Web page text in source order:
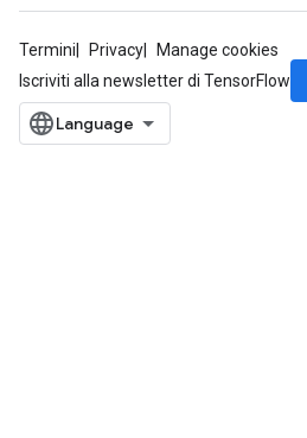
Termini Privacy
Manage cookies
Iscriviti alla newsletter di TensorFlow